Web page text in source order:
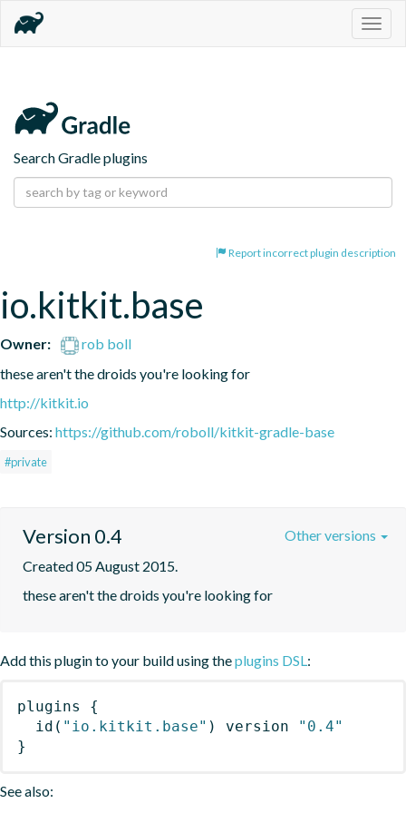
Search Gradle plugins
Report incorrect plugin description
io.kitkit.base
Owner:
rob boll
these aren't the droids you're looking for
http://kitkit.io
Sources: https://github.com/roboll/kitkit-gradle-base
#private
Version 0.4
Created 05 August 2015.
these aren't the droids you're looking for
Other versions
Add this plugin to your build using theplugins DSL:
plugins
{
id ( "io.kitkit.base" ) version
"0.4"
}
See also: